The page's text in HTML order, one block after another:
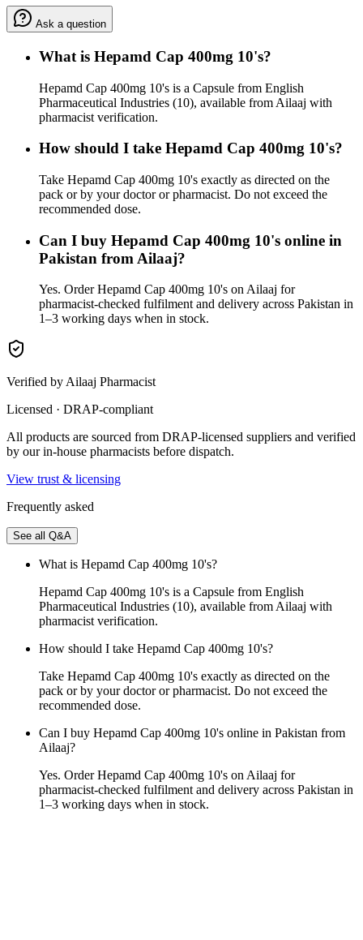
Ask a question
What is Hepamd Cap 400mg 10's?
Hepamd Cap 400mg 10's is a Capsule from English
Pharmaceutical Industries (10), available from Ailaaj with
pharmacist verification.
How should I take Hepamd Cap 400mg 10's?
Take Hepamd Cap 400mg 10's exactly as directed on the
pack or by your doctor or pharmacist. Do not exceed the
recommended dose.
Can I buy Hepamd Cap 400mg 10's online in
Pakistan from Ailaaj?
Yes. Order Hepamd Cap 400mg 10's on Ailaaj for
pharmacist-checked fulfilment and delivery across Pakistan in
1–3 working days when in stock.
Verified by Ailaaj Pharmacist
Licensed · DRAP-compliant
All products are sourced from DRAP-licensed suppliers and verified
by our in-house pharmacists before dispatch.
View trust & licensing
Frequently asked
See all Q&A
What is Hepamd Cap 400mg 10's?
Hepamd Cap 400mg 10's is a Capsule from English
Pharmaceutical Industries (10), available from Ailaaj with
pharmacist verification.
How should I take Hepamd Cap 400mg 10's?
Take Hepamd Cap 400mg 10's exactly as directed on the
pack or by your doctor or pharmacist. Do not exceed the
recommended dose.
Can I buy Hepamd Cap 400mg 10's online in Pakistan from
Ailaaj?
Yes. Order Hepamd Cap 400mg 10's on Ailaaj for
pharmacist-checked fulfilment and delivery across Pakistan in
1–3 working days when in stock.